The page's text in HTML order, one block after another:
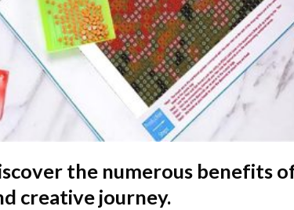
the numerous benefits
creative journey.